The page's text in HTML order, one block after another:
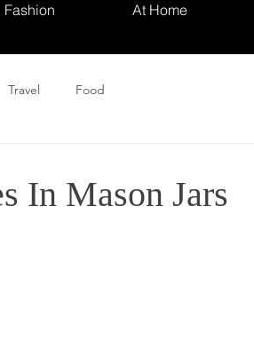
Fashion At Home
Travel Food
In Mason Jars